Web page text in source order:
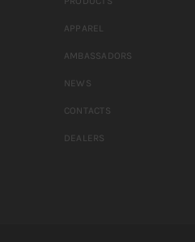
APPAREL
AMBASSADORS
NEWS
CONTACTS
DEALERS